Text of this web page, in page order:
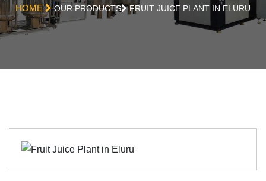
HOME OUR PRODUCTS FRUIT JUICE PLANT IN ELURU